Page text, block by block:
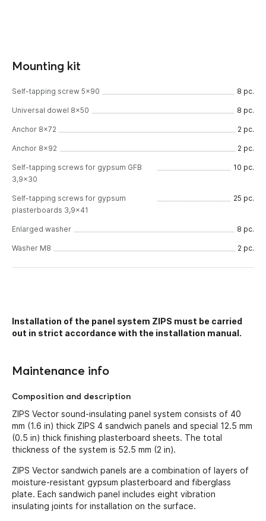
Mounting kit
Self-tapping screw 5x90 8 pc.
Universal dowel 8x50 8 pc.
Anchor 8x72 2 pc.
Anchor 8x92 2 pc.
Self-tapping screws for gypsum GFB
3,9x30
10 pc.
Self-tapping screws for gypsum
plasterboards 3,9x41
25 pc.
Enlarged washer 8 pc.
Washer M8 2 pc.
Installation of the panel system ZIPS must be carried
out in strict accordance with the installation manual.
Maintenance info
Composition and description
ZIPS Vector sound-insulating panel system consists of 40
mm (1.6 in) thick ZIPS 4 sandwich panels and special 12.5 mm
(0.5 in) thick finishing plasterboard sheets. The total
thickness of the system is 52.5 mm (2 in).
ZIPS Vector sandwich panels are a combination of layers of
moisture-resistant gypsum plasterboard and fiberglass
plate. Each sandwich panel includes eight vibration
insulating joints for installation on the surface.